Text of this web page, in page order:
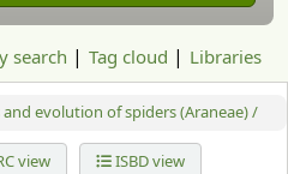
search Tag cloud Libraries
evolution of spiders (Araneae) /
view ISBD view